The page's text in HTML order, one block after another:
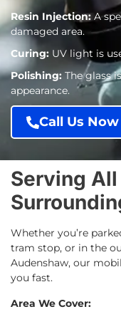
Resin Injection:A
damaged area.
Curing: UV light is
Polishing: The glass
appearance.
Call Us Now
Serving
Whether you’re
tram stop, or in the
Audenshaw, our
you fast.
Area We Cover: